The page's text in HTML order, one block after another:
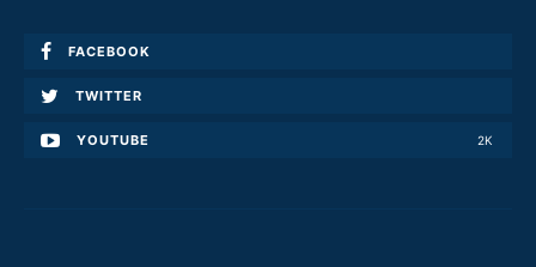
FACEBOOK
TWITTER
YOUTUBE 2K